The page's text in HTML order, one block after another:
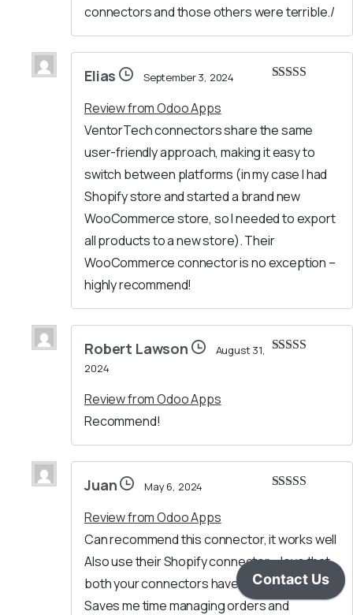
connectors and those others were terrible./
Elias September 3, 2024
Review from Odoo Apps
VentorTech connectors share the same
user-friendly approach, making it easy to
switch between platforms (in my case I had
Shopify store and started a brand new
WooCommerce store, so I needed to export
all products to a new store). Their
WooCommerce connector is no exception –
highly recommend!
Robert Lawson
August 31,
2024
Review from Odoo Apps
Recommend!
Juan May 6, 2024
Review from Odoo Apps
Can recommend this connector, it works well
Also use their Shopify connector – love that
both your connectors have a similar setup.
Saves me time managing orders and